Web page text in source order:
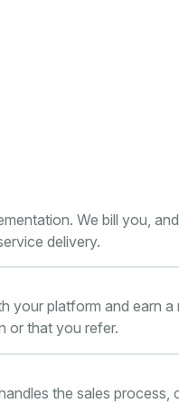
We bill you,
delivery.
your platform and earn
or that you refer.
the sales process,